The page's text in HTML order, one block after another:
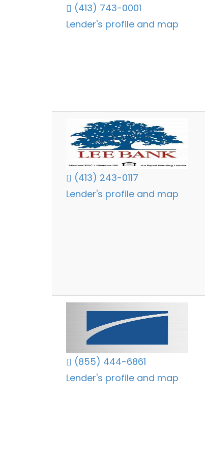
(413) 743-0001
Lender's profile and map
(413) 243-0117
Lender's profile and map
(855) 444-6861
Lender's profile and map